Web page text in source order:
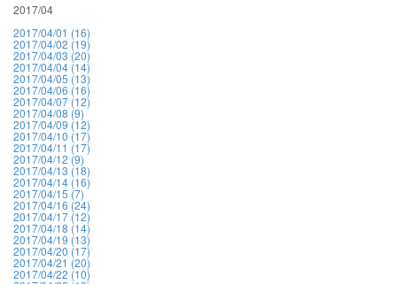
2017/04
2017/04/01 (16)
2017/04/02 (19)
2017/04/03 (20)
2017/04/04 (14)
2017/04/05 (13)
2017/04/06 (16)
2017/04/07 (12)
2017/04/08 (9)
2017/04/09 (12)
2017/04/10 (17)
2017/04/11 (17)
2017/04/12 (9)
2017/04/13 (18)
2017/04/14 (16)
2017/04/15 (7)
2017/04/16 (24)
2017/04/17 (12)
2017/04/18 (14)
2017/04/19 (13)
2017/04/20 (17)
2017/04/21 (20)
2017/04/22 (10)